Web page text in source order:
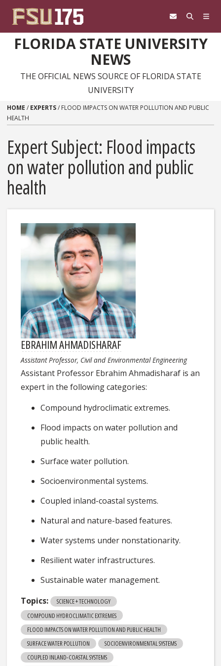
FLORIDA STATE UNIVERSITY
NEWS
THE OFFICIAL NEWS SOURCE OF FLORIDA STATE
UNIVERSITY
HOME / EXPERTS/ FLOOD IMPACTS ON WATER POLLUTION AND PUBLIC
HEALTH
Expert Subject: Flood impacts
on water pollution and public
health
EBRAHIM AHMADISHARAF
Assistant Professor, Civil and Environmental Engineering
Assistant Professor Ebrahim Ahmadisharaf is an
expert in the following categories:
Compound hydroclimatic extremes.
Flood impacts on water pollution and
public health.
Surface water pollution.
Socioenvironmental systems.
Coupled inland-coastal systems.
Natural and nature-based features.
Water systems under nonstationarity.
Resilient water infrastructures.
Sustainable water management.
Topics:
SCIENCE + TECHNOLOGY
COMPOUND HYDROCLIMATIC EXTREMES
FLOOD IMPACTS ON WATER POLLUTION AND PUBLIC HEALTH
SURFACE WATER POLLUTION
SOCIOENVIRONMENTAL SYSTEMS
COUPLED INLAND-COASTAL SYSTEMS